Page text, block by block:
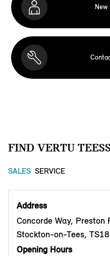
New
FIND VERTU
SALES SERVICE
Address
Concorde Way,
Stockton-on-Tees,
Opening Hours